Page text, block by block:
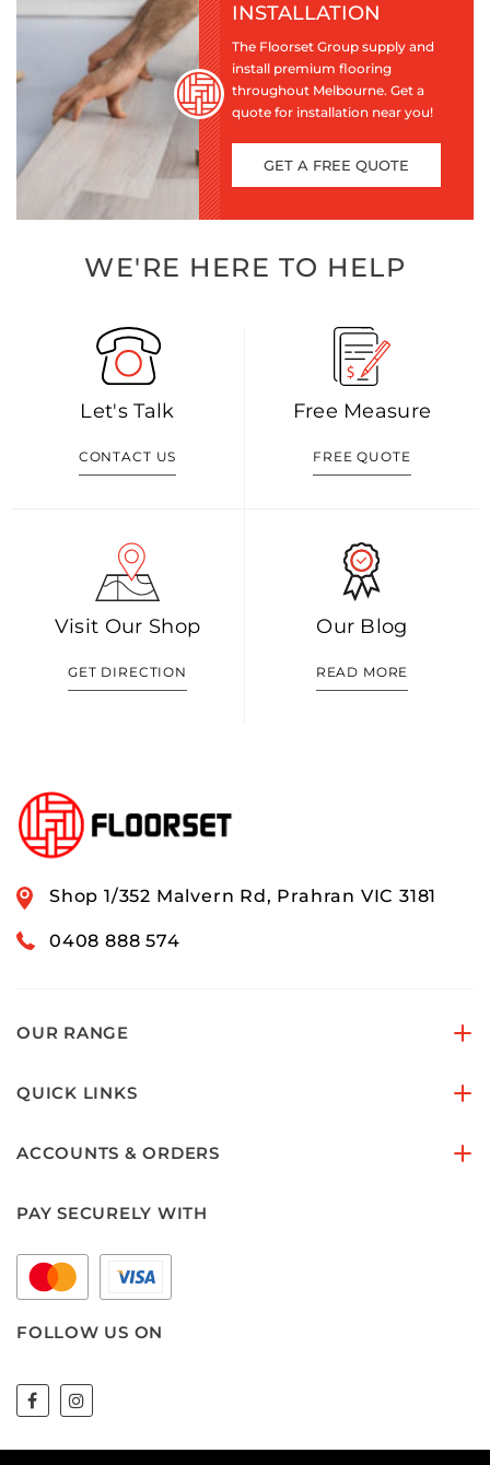
INSTALLATION
The Floorset Group supply and
install premium flooring
throughout Melbourne. Get a
quote for installation near you!
GET A FREE QUOTE
WE'RE HERE TO HELP
Let's Talk
CONTACT US
Free Measure
FREE QUOTE
Visit Our Shop
GET DIRECTION
Our Blog
READ MORE
Shop 1/352 Malvern Rd, Prahran VIC 3181
0408 888 574
OUR RANGE
QUICK LINKS
ACCOUNTS & ORDERS
PAY SECURELY WITH
FOLLOW US ON